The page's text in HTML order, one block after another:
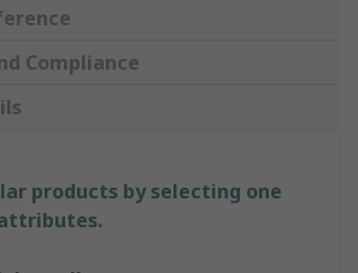
Compliance
products by selecting one